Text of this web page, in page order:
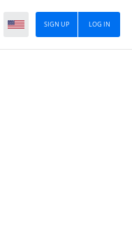
LOG IN
SIGN UP